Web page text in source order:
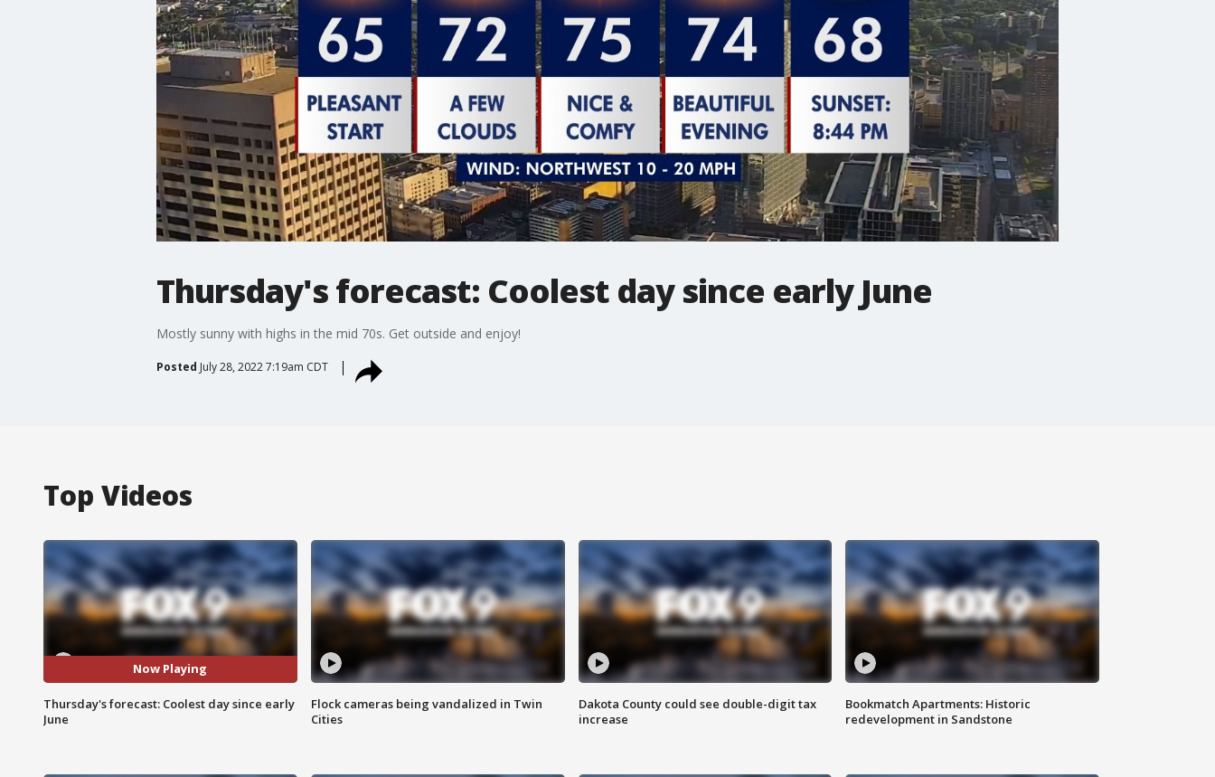
Thursday's forecast: Coolest day since early June
Mostly sunny with highs in the mid 70s. Get outside and enjoy!
Posted July 28, 2022 7:19am CDT
Top Videos
Now Playing
Thursday's forecast: Coolest day since early
June
Flock cameras being vandalized in Twin
Cities
Dakota County could see double-digit tax
increase
Bookmatch Apartments: Historic
redevelopment in Sandstone